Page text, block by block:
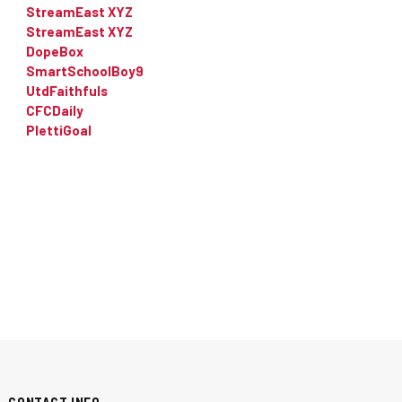
StreamEast XYZ
StreamEast XYZ
DopeBox
SmartSchoolBoy9
UtdFaithfuls
CFCDaily
PlettiGoal